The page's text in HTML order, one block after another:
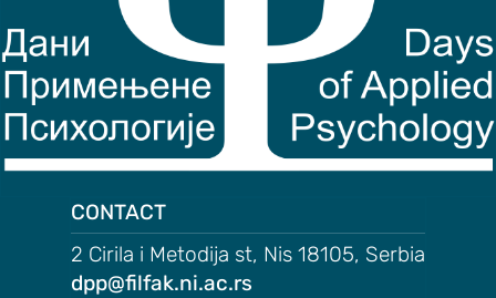
CONTACT
2 Cirila i Metodija st, Nis 18105, Serbia
dpp@filfak.ni.ac.rs